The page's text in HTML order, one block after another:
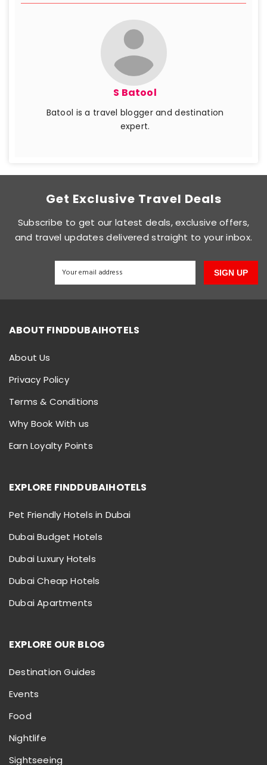
S Batool
Batool is a travel blogger and destination
expert.
Get Exclusive Travel Deals
Subscribe to get our latest deals, exclusive offers,
and travel updates delivered straight to your inbox.
SIGN UP
ABOUT FINDDUBAIHOTELS
About Us
Privacy Policy
Terms & Conditions
Why Book With us
Earn Loyalty Points
EXPLORE FINDDUBAIHOTELS
Pet Friendly Hotels in Dubai
Dubai Budget Hotels
Dubai Luxury Hotels
Dubai Cheap Hotels
Dubai Apartments
EXPLORE OUR BLOG
Destination Guides
Events
Food
Nightlife
Sightseeing